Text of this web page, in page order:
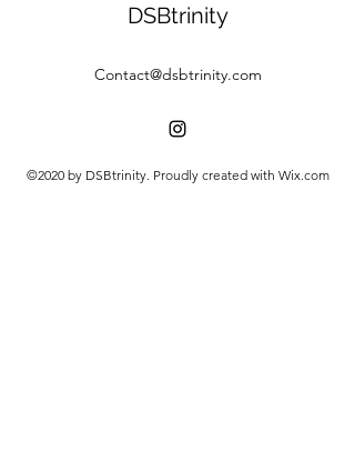
DSBtrinity
Contact@dsbtrinity.com
©2020 by DSBtrinity. Proudly created with Wix.com